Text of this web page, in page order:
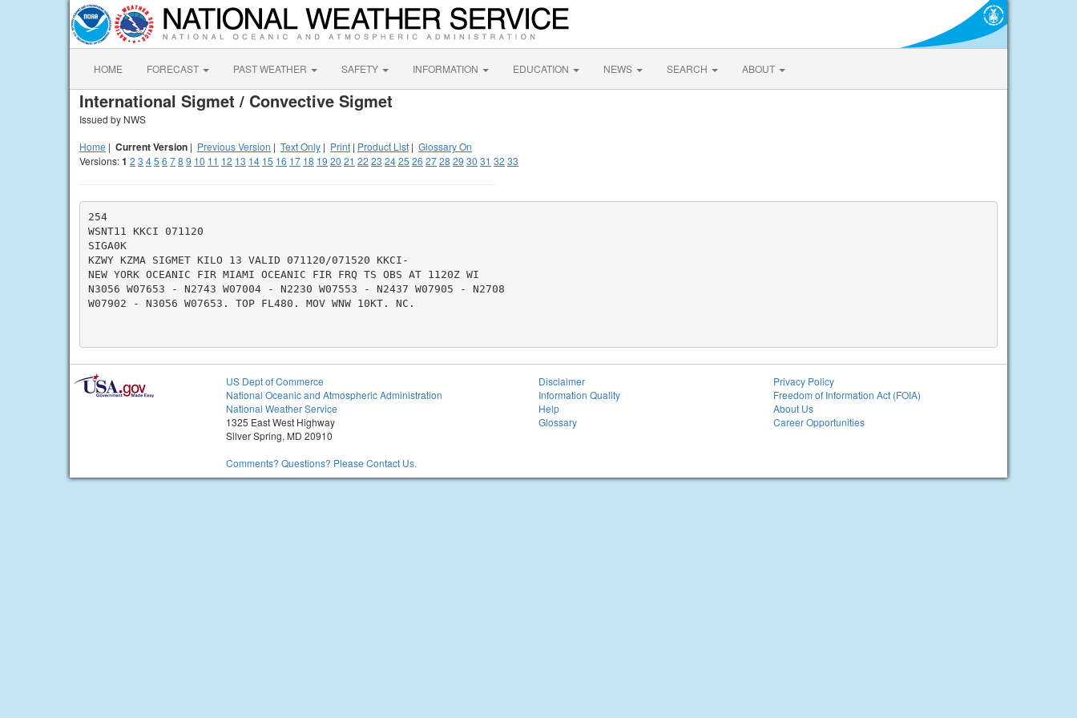
HOME FORECAST PAST WEATHER SAFETY INFORMATION EDUCATION NEWS SEARCH ABOUT
International Sigmet / Convective Sigmet
Issued by NWS
Home | Current Version | Previous Version | Text Only | Print | Product List | Glossary On
Versions:1 2 3 45 6 78 9 10 11 12 13 14 15 16 17 18 19 20 21 22 23 2425 26 2728 29 30 31 32 33
254
WSNT11 KKCI 071120
SIGA0K
KZWY KZMA SIGMET KILO 13 VALID 071120/071520 KKCI-
NEW YORK OCEANIC FIR MIAMI OCEANIC FIR FRQ TS OBS AT 1120Z WI
N3056 W07653 - N2743 W07004 - N2230 W07553 - N2437 W07905 - N2708
W07902 - N3056 W07653. TOP FL480. MOV WNW 10KT. NC.
US Dept of Commerce
National Oceanic and Atmospheric Administration
National Weather Service
1325 East West Highway
Silver Spring, MD 20910
Comments? Questions? Please Contact Us.
Disclaimer
Information Quality
Help
Glossary
Privacy Policy
Freedom of Information Act (FOIA)
About Us
Career Opportunities